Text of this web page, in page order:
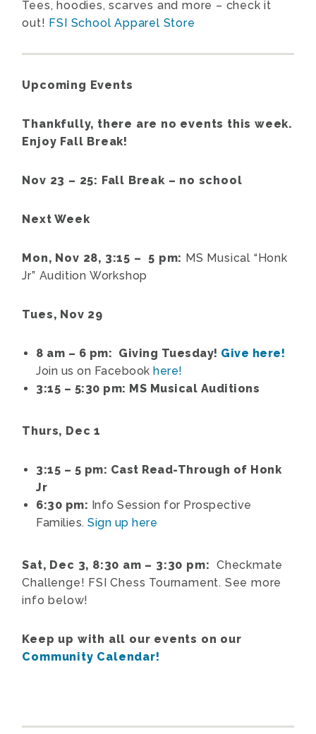
Tees, hoodies, scarves and more – check it
out! FSI School Apparel Store
Upcoming Events
Thankfully, there are no events this week.
Enjoy Fall Break!
Nov 23 – 25: Fall Break – no school
Next Week
Mon, Nov 28, 3:15 – 5 pm: MS Musical “Honk
Jr” Audition Workshop
Tues, Nov 29
8 am – 6 pm: Giving Tuesday! Give here!
Join us on Facebook here!
3:15 – 5:30 pm: MS Musical Auditions
Thurs, Dec 1
3:15 – 5 pm: Cast Read-Through of Honk
Jr
6:30 pm: Info Session for Prospective
Families.Sign up here
Sat, Dec 3, 8:30 am – 3:30 pm: Checkmate
Challenge! FSI Chess Tournament. See more
info below!
Keep up with all our events on our
Community Calendar!